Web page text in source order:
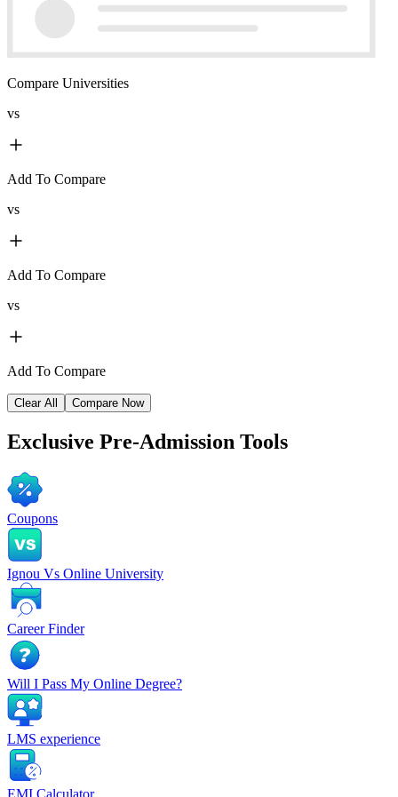
Compare Universities
vs
Add To Compare
vs
Add To Compare
vs
Add To Compare
Clear All Compare Now
Exclusive Pre-Admission Tools
Coupons
Ignou Vs Online University
Career Finder
Will I Pass My Online Degree?
LMS experience